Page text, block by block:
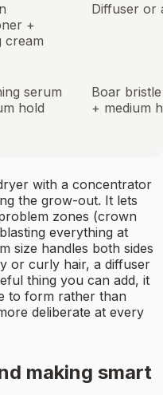
+
cream
Diffuser or
serum
hold
Boar
+ medium
with a concentrator
the grow-out. It lets
zones (crown
everything at
size handles both sides
or curly hair, a diffuser
thing you can add, it
to form rather than
deliberate at every
making smart